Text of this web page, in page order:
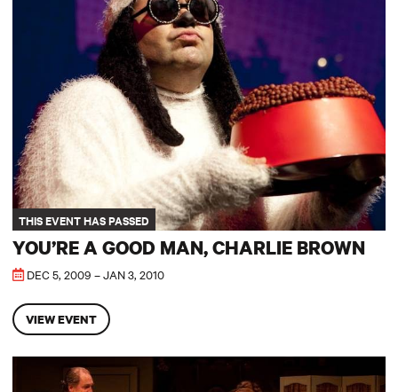
THIS EVENT HAS PASSED
YOU’RE A GOOD MAN, CHARLIE BROWN
DEC 5, 2009 – JAN 3, 2010
VIEW EVENT
You’re A Good Man, Charlie Brown
Barefoot in the Park